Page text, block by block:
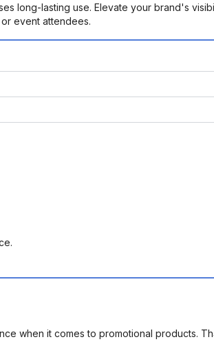
long-lasting use. Elevate your brand's
event attendees.
when it comes to promotional products.